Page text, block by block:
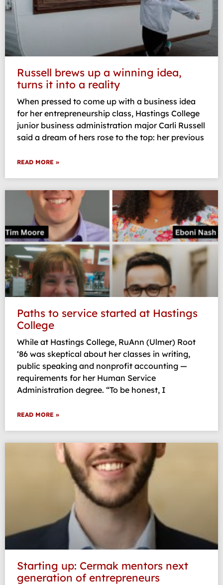
Russell brews up a winning idea,
turns it into a reality
When pressed to come up with a business idea
for her entrepreneurship class, Hastings College
junior business administration major Carli Russell
said a dream of hers rose to the top: her previous
READ MORE »
Paths to service started at Hastings
College
While at Hastings College, RuAnn (Ulmer) Root
‘86 was skeptical about her classes in writing,
public speaking and nonprofit accounting —
requirements for her Human Service
Administration degree. “To be honest, I
READ MORE »
Starting up: Cermak mentors next
generation of entrepreneurs